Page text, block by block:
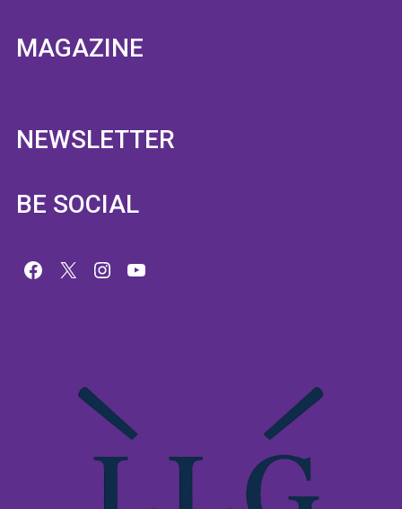
MAGAZINE
NEWSLETTER
BE SOCIAL
Facebook
X Instagram
YouTube